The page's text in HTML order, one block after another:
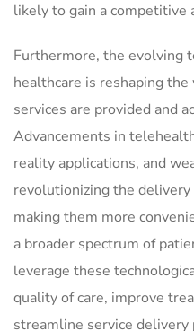
likely to gain a competitive
Furthermore, the evolving
healthcare is reshaping
services are provided and
Advancements in
reality applications, and
revolutionizing the
making them more
a broader spectrum of
leverage these
quality of care, improve
streamline service